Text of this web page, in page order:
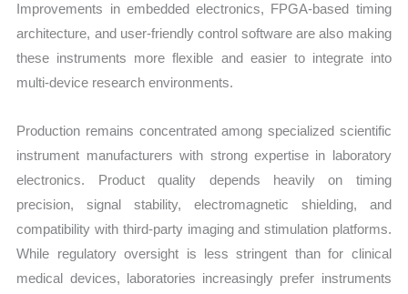
Improvements in embedded electronics, FPGA-based timing
architecture, and user-friendly control software are also making
these instruments more flexible and easier to integrate into
multi-device research environments.
Production remains concentrated among specialized scientific
instrument manufacturers with strong expertise in laboratory
electronics. Product quality depends heavily on timing
precision, signal stability, electromagnetic shielding, and
compatibility with third-party imaging and stimulation platforms.
While regulatory oversight is less stringent than for clinical
medical devices, laboratories increasingly prefer instruments